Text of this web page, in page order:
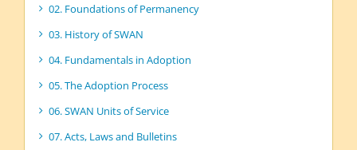
02. Foundations of Permanency
03. History of SWAN
04. Fundamentals in Adoption
05. The Adoption Process
06. SWAN Units of Service
07. Acts, Laws and Bulletins